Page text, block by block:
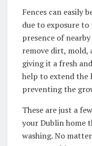
Fences can easily
due to exposure
presence of
remove dirt, mold,
giving it a fresh
help to extend the
preventing the
These are just a
your Dublin home
washing. No